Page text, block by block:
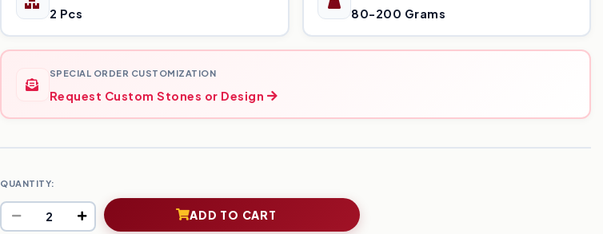
2 Pcs 80-200 Grams
SPECIAL ORDER CUSTOMIZATION
Request Custom Stones or Design
QUANTITY:
ADD TO CART